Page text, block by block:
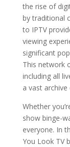
the rise of
by traditional
to IPTV
viewing
significant
This network
including all
a vast archive
Whether
show binge-
everyone. In
You Look TV